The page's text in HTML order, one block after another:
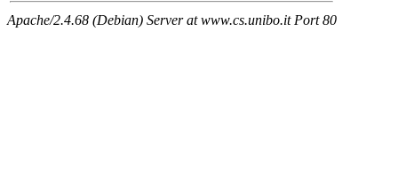
Apache/2.4.68 (Debian) Server at www.cs.unibo.it Port 80